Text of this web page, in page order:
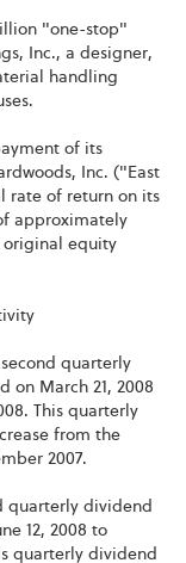
"one-stop"
Inc., a designer,
handling
of its
Inc. ("East
rate of return on its
approximately
original equity
quarterly
on March 21, 2008
This quarterly
from the
2007.
quarterly dividend
12, 2008 to
quarterly dividend